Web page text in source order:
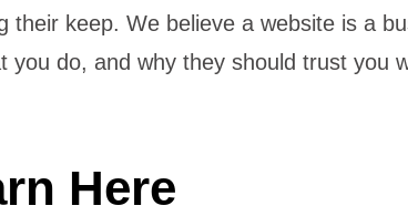
their keep. We believe a website is a
you do, and why they should trust you
Here